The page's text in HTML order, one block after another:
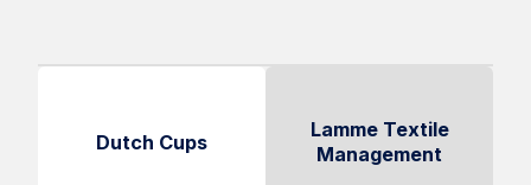
Dutch Cups
Lamme Textile
Management